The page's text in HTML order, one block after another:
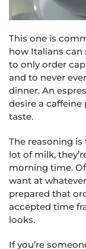
This one is
how Italians
to only order
and to never
dinner. An
desire a
taste.
The reasoning
lot of milk,
morning time.
want at whatever
prepared that
accepted time
looks.
If you’re